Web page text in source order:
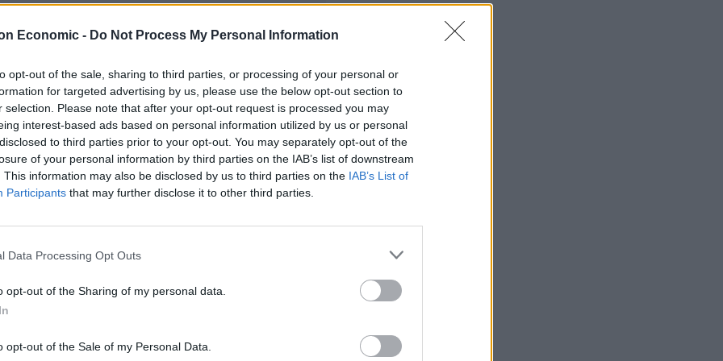
Economic - Do Not Process My Personal Information
opt-out of the sale, sharing to third parties, or processing of your personal or
for targeted advertising by us, please use the below opt-out section to
selection. Please note that after your opt-out request is processed you may
interest-based ads based on personal information utilized by us or personal
to third parties prior to your opt-out. You may separately opt-out of the
of your personal information by third parties on the IAB’s list of downstream
This information may also be disclosed by us to third parties on the IAB’s List of
Participants that may further disclose it to other third parties.
Data Processing Opt Outs
opt-out of the Sharing of my personal data.
opt-out of the Sale of my Personal Data.
Linkedin Email Whatsapp
elections have told the rest of the people
will of angry white American men.
millions of people making an unmistakable
system that simply isn’t working for them.